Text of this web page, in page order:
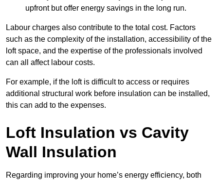
upfront but offer energy savings in the long run.
Labour charges also contribute to the total cost. Factors
such as the complexity of the installation, accessibility of the
loft space, and the expertise of the professionals involved
can all affect labour costs.
For example, if the loft is difficult to access or requires
additional structural work before insulation can be installed,
this can add to the expenses.
Loft Insulation vs Cavity
Wall Insulation
Regarding improving your home’s energy efficiency, both